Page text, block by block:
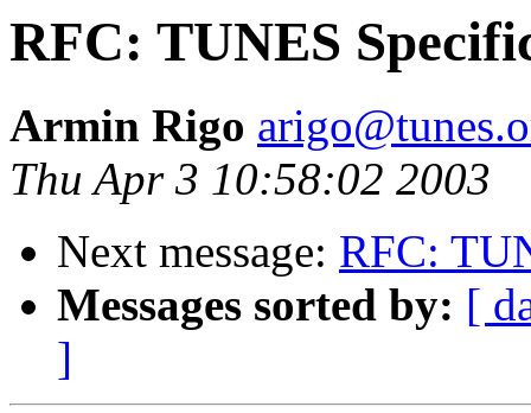
RFC: TUNES
Armin Rigo
Thu Apr 3 10:58:02 2003
Next message: RFC:
Messages sorted by: [
]